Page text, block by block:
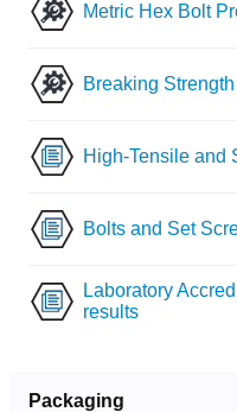
Metric Hex Bolt
Breaking Strength
High-Tensile and
Bolts and Set
Laboratory
results
Packaging